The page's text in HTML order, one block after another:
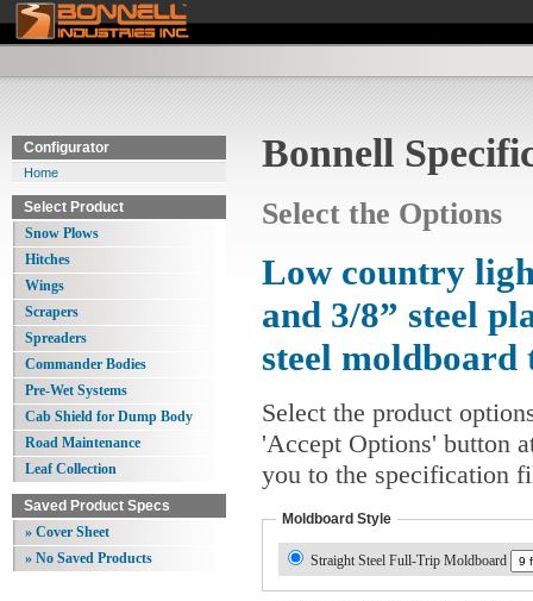
Bonnell
Select the Options
Low country
and 3/8” steel
steel
Select the product
'Accept Options' button
you to the specification
Moldboard Style
Straight Steel Full-Trip Moldboard
Configurator
Home
Select Product
Snow Plows
Hitches
Wings
Scrapers
Spreaders
Commander Bodies
Pre-Wet Systems
Cab Shield for Dump Body
Road Maintenance
Leaf Collection
Saved Product Specs
» Cover Sheet
» No Saved Products